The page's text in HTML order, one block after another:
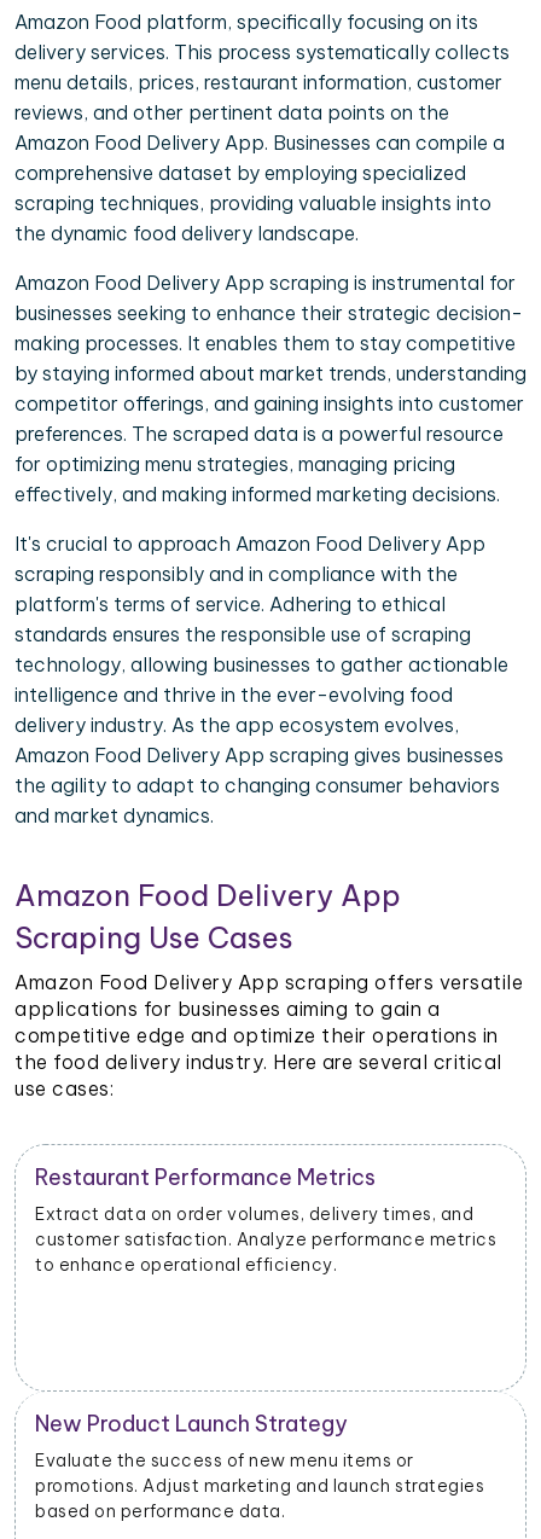
Amazon Food platform, specifically focusing on its
delivery services. This process systematically collects
menu details, prices, restaurant information, customer
reviews, and other pertinent data points on the
Amazon Food Delivery App. Businesses can compile a
comprehensive dataset by employing specialized
scraping techniques, providing valuable insights into
the dynamic food delivery landscape.
Amazon Food Delivery App scraping is instrumental for
businesses seeking to enhance their strategic decision-
making processes. It enables them to stay competitive
by staying informed about market trends, understanding
competitor offerings, and gaining insights into customer
preferences. The scraped data is a powerful resource
for optimizing menu strategies, managing pricing
effectively, and making informed marketing decisions.
It's crucial to approach Amazon Food Delivery App
scraping responsibly and in compliance with the
platform's terms of service. Adhering to ethical
standards ensures the responsible use of scraping
technology, allowing businesses to gather actionable
intelligence and thrive in the ever-evolving food
delivery industry. As the app ecosystem evolves,
Amazon Food Delivery App scraping gives businesses
the agility to adapt to changing consumer behaviors
and market dynamics.
Amazon Food Delivery App
Scraping Use Cases
Amazon Food Delivery App scraping offers versatile
applications for businesses aiming to gain a
competitive edge and optimize their operations in
the food delivery industry. Here are several critical
use cases:
Restaurant Performance Metrics
Extract data on order volumes, delivery times, and
customer satisfaction. Analyze performance metrics
to enhance operational efficiency.
New Product Launch Strategy
Evaluate the success of new menu items or
promotions. Adjust marketing and launch strategies
based on performance data.